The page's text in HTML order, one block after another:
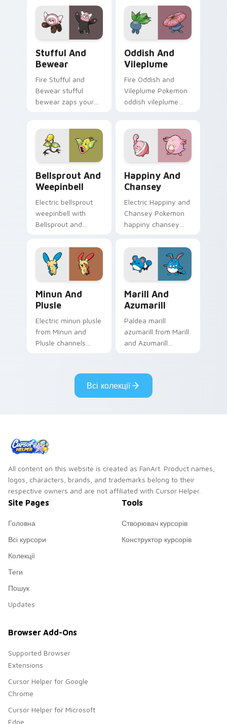
with legendary
Pokemon pointer
flair.
pointer tabs with
trainer custom
cursor action style.
Stufful And
Bewear
Fire Stufful and
Bewear stufful
bewear zaps your
daily.
Oddish And
Vileplume
Fire Oddish and
Vileplume Pokemon
oddish vileplume
trainer custom
cursor action style.
Bellsprout And
Weepinbell
Electric bellsprout
weepinbell with
Bellsprout and
custom cursor clicks
with legendary
Pokemon pointer
Happiny And
Chansey
Electric Happiny and
Chansey Pokemon
happiny chansey
pointer tabs with
trainer custom
cursor action style.
Minun And
Plusle
Electric minun plusle
from Minun and
Plusle channels
cursor heat and
Marill And
Azumarill
Paldea marill
azumarill from Marill
and Azumarill
custom cursor heat
and glow.
Всі колекції
All content on this website is created as FanArt. Product names,
logos, characters, brands, and trademarks belong to their
respective owners and are not affiliated with Cursor Helper.
Site Pages
Головна
Всі курсори
Колекції
Теги
Пошук
Updates
Tools
Створювач курсорів
Конструктор курсорів
Browser Add-Ons
Supported Browser
Extensions
Cursor Helper for Google
Chrome
Cursor Helper for Microsoft
Edge